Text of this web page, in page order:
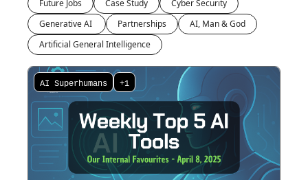
Future Jobs
Case Study
Cyber Security
Partnerships
AI, Man & God
Artificial General Intelligence
AI Superhumans +1